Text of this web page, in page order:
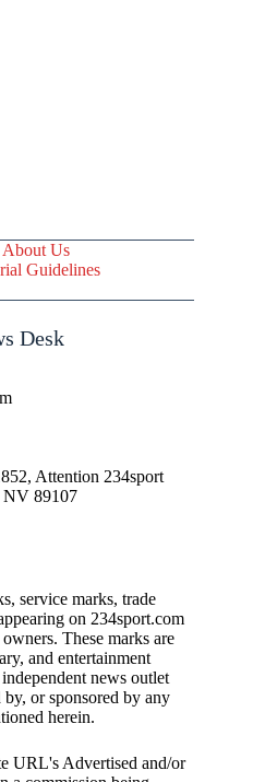
About Us
Guidelines
Desk
Attention 234sport
NV 89107
service marks, trade
on 234sport.com
These marks are
and entertainment
news outlet
or sponsored by any
herein.
URL's Advertised and/or